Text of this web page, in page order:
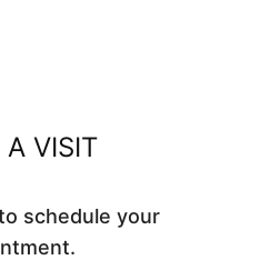
A VISIT
schedule your